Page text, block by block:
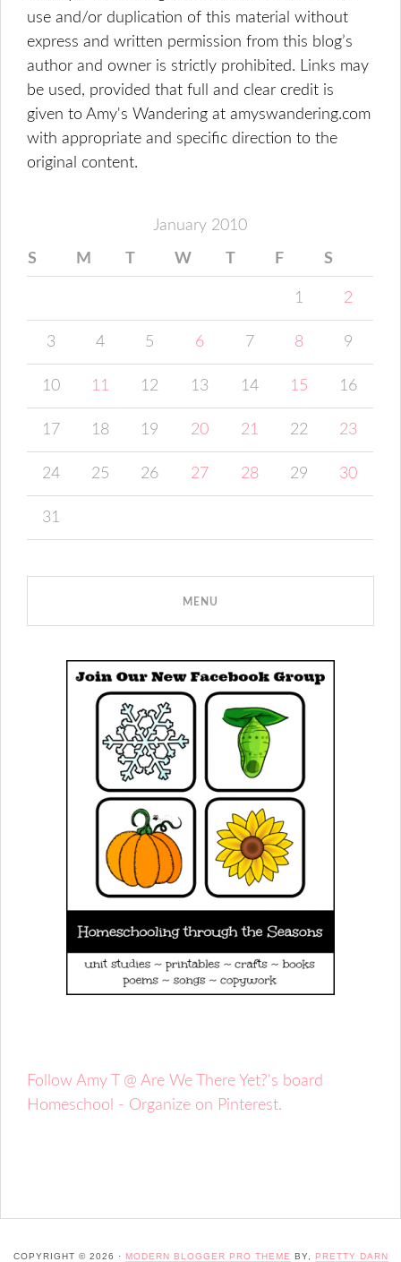
use and/or duplication of this material without
express and written permission from this blog’s
author and owner is strictly prohibited. Links may
be used, provided that full and clear credit is
given to Amy's Wandering at amyswandering.com
with appropriate and specific direction to the
original content.
January 2010
S M T W T F S
1 2
3 4 5 6 7 8 9
10 11 12 13 14 15 16
17 18 19 20 21 22 23
24 25 26 27 28 29 30
31
Follow Amy T @ Are We There Yet?'s board
Homeschool - Organize on Pinterest.
COPYRIGHT © 2026 · MODERN BLOGGER PRO THEME BY, PRETTY DARN